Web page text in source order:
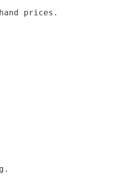
prices.